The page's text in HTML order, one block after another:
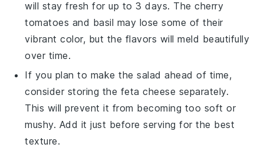
will stay fresh for up to 3 days. Thecherry
tomatoes and basil may lose some of their
vibrant color, but the flavors will meld beautifully
over time.
If you plan to make the salad ahead of time,
consider storing the feta cheese separately.
This will prevent it from becoming too soft or
mushy. Add it just before serving for the best
texture.